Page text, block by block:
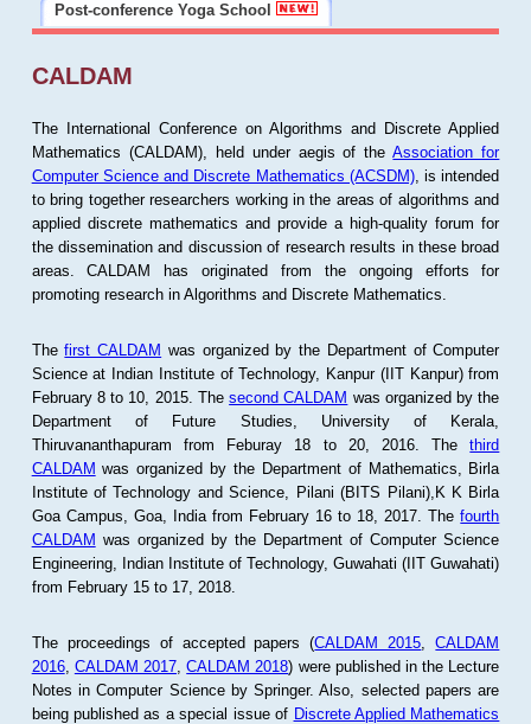
Post-conference Yoga School
CALDAM
The International Conference on Algorithms and Discrete Applied
Mathematics (CALDAM), held under aegis of theAssociation for
Computer Science and Discrete Mathematics (ACSDM), is intended
to bring together researchers working in the areas of algorithms and
applied discrete mathematics and provide a high-quality forum for
the dissemination and discussion of research results in these broad
areas. CALDAM has originated from the ongoing efforts for
promoting research in Algorithms and Discrete Mathematics.
Thefirst CALDAM was organized by the Department of Computer
Science at Indian Institute of Technology, Kanpur (IIT Kanpur) from
February 8 to 10, 2015. Thesecond CALDAM was organized by the
Department of Future Studies, University of Kerala,
Thiruvananthapuram from Feburay 18 to 20, 2016. Thethird
CALDAM was organized by the Department of Mathematics, Birla
Institute of Technology and Science, Pilani (BITS Pilani),K K Birla
Goa Campus, Goa, India from February 16 to 18, 2017. Thefourth
CALDAM was organized by the Department of Computer Science
Engineering, Indian Institute of Technology, Guwahati (IIT Guwahati)
from February 15 to 17, 2018.
The proceedings of accepted papers (CALDAM 2015 ,CALDAM
2016, CALDAM 2017 ,CALDAM 2018) were published in the Lecture
Notes in Computer Science by Springer. Also, selected papers are
being published as a special issue of Discrete Applied Mathematics